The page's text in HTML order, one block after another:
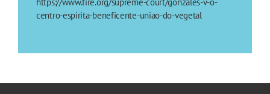
https://www.fire.org/supreme-court/gonzales-v-o-
centro-espirita-beneficente-uniao-do-vegetal